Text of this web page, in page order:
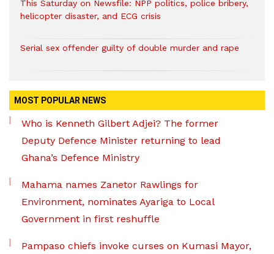
This Saturday on Newsfile: NPP politics, police bribery,
helicopter disaster, and ECG crisis
Serial sex offender guilty of double murder and rape
MOST POPULAR NEWS
Who is Kenneth Gilbert Adjei? The former
Deputy Defence Minister returning to lead
Ghana’s Defence Ministry
Mahama names Zanetor Rawlings for
Environment, nominates Ayariga to Local
Government in first reshuffle
Pampaso chiefs invoke curses on Kumasi Mayor,